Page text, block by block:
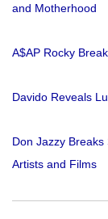
and Motherhood
A$AP Rocky
Davido Reveals
Don Jazzy
Artists and Films